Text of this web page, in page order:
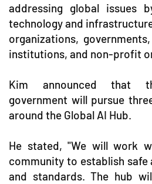
addressing global issues
technology and
organizations,
institutions, and non-profit
Kim announced that
government will pursue
around the Global AI Hub.
He stated, "We will work
community to establish safe
and standards. The hub